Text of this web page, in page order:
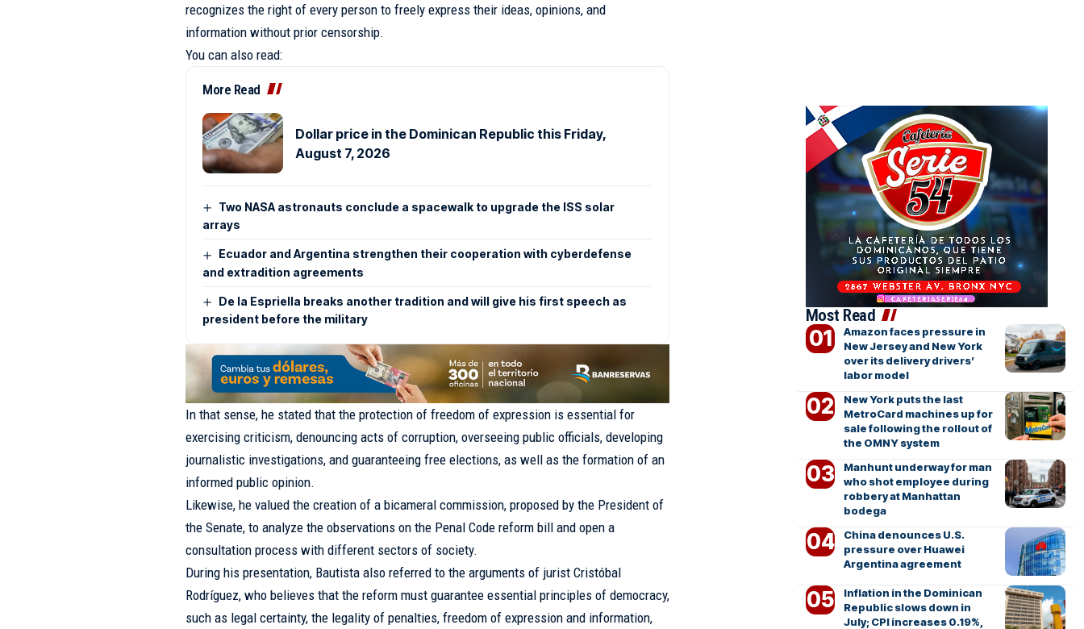
recognizes the right of every person to freely express their ideas, opinions, and
information without prior censorship.
You can also read:
More Read
Dollar price in the Dominican Republic this Friday,
August 7, 2026
Two NASA astronauts conclude a spacewalk to upgrade the ISS solar
arrays
Ecuador and Argentina strengthen their cooperation with cyberdefense
and extradition agreements
De la Espriella breaks another tradition and will give his first speech as
president before the military
In that sense, he stated that the protection of freedom of expression is essential for
exercising criticism, denouncing acts of corruption, overseeing public officials, developing
journalistic investigations, and guaranteeing free elections, as well as the formation of an
informed public opinion.
Likewise, he valued the creation of a bicameral commission, proposed by the President of
the Senate, to analyze the observations on the Penal Code reform bill and open a
consultation process with different sectors of society.
During his presentation, Bautista also referred to the arguments of jurist Cristóbal
Rodríguez, who believes that the reform must guarantee essential principles of democracy,
such as legal certainty, the legality of penalties, freedom of expression and information,
Most Read
Amazon faces pressure in
New Jersey and New York
over its delivery drivers’
labor model
New York puts the last
MetroCard machines up for
sale following the rollout of
the OMNY system
Manhunt underway for man
who shot employee during
robbery at Manhattan
bodega
China denounces U.S.
pressure over Huawei
Argentina agreement
Inflation in the Dominican
Republic slows down in
July; CPI increases 0.19%,